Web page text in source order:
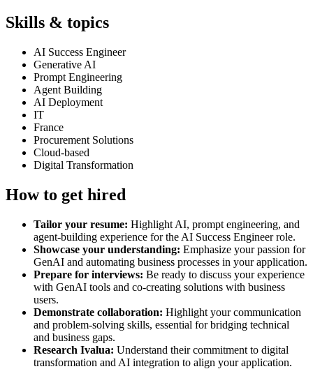
Skills & topics
AI Success Engineer
Generative AI
Prompt Engineering
Agent Building
AI Deployment
IT
France
Procurement Solutions
Cloud-based
Digital Transformation
How to get hired
Tailor your resume: Highlight AI, prompt engineering, and
agent-building experience for the AI Success Engineer role.
Showcase your understanding: Emphasize your passion for
GenAI and automating business processes in your application.
Prepare for interviews: Be ready to discuss your experience
with GenAI tools and co-creating solutions with business
users.
Demonstrate collaboration: Highlight your communication
and problem-solving skills, essential for bridging technical
and business gaps.
Research Ivalua: Understand their commitment to digital
transformation and AI integration to align your application.